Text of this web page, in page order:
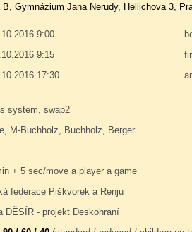
B, Gymnázium Jana Nerudy, Hellichova 3,
9:00
9:15
17:30
system, swap2
M-Buchholz, Buchholz, Berger
+ 5 sec/move a player a game
federace Piškvorek a Renju
DĚSÍR - projekt Deskohraní